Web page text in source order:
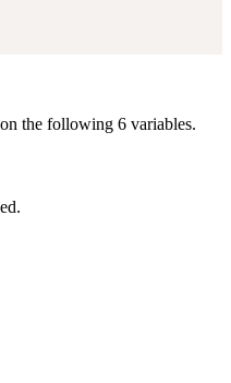
the following 6 variables.